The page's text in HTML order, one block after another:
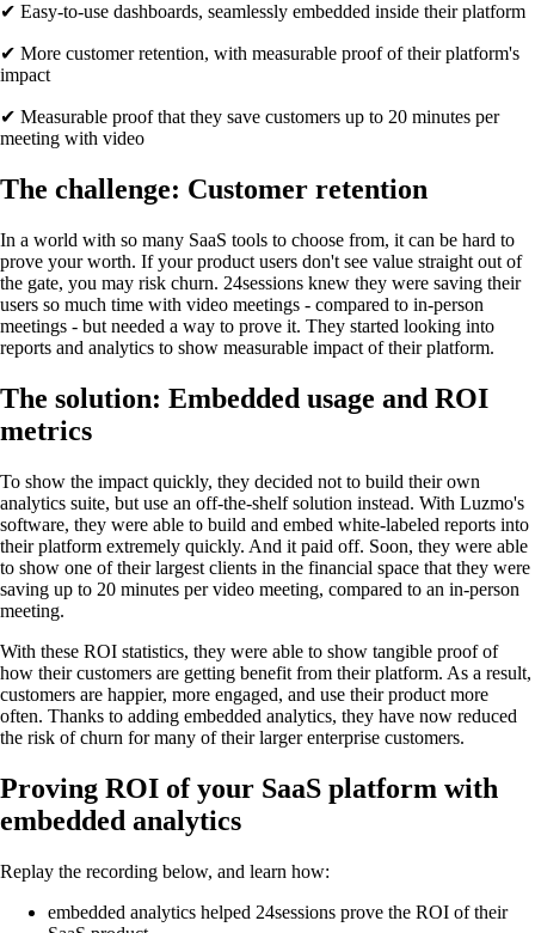
✔ Easy-to-use dashboards, seamlessly embedded inside their platform
✔ More customer retention, with measurable proof of their platform's
impact
✔ Measurable proof that they save customers up to 20 minutes per
meeting with video
The challenge: Customer retention
In a world with so many SaaS tools to choose from, it can be hard to
prove your worth. If your product users don't see value straight out of
the gate, you may risk churn. 24sessions knew they were saving their
users so much time with video meetings - compared to in-person
meetings - but needed a way to prove it. They started looking into
reports and analytics to show measurable impact of their platform.
The solution: Embedded usage and ROI
metrics
To show the impact quickly, they decided not to build their own
analytics suite, but use an off-the-shelf solution instead. With Luzmo's
software, they were able to build and embed white-labeled reports into
their platform extremely quickly. And it paid off. Soon, they were able
to show one of their largest clients in the financial space that they were
saving up to 20 minutes per video meeting, compared to an in-person
meeting.
With these ROI statistics, they were able to show tangible proof of
how their customers are getting benefit from their platform. As a result,
customers are happier, more engaged, and use their product more
often. Thanks to adding embedded analytics, they have now reduced
the risk of churn for many of their larger enterprise customers.
Proving ROI of your SaaS platform with
embedded analytics
Replay the recording below, and learn how:
embedded analytics helped 24sessions prove the ROI of their